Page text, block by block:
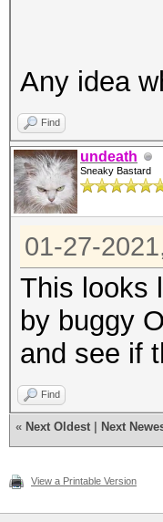
Any idea
Find
undeath
Sneaky Bastard
01-27-
This looks
by buggy
and see if
Find
« Next Oldest Next
View a Printable Version